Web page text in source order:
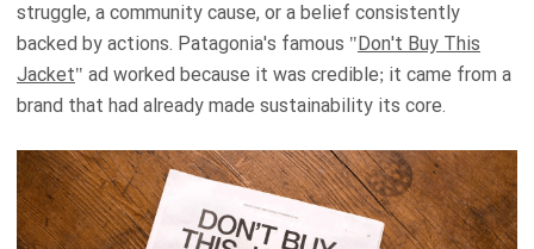
struggle, a community cause, or a belief consistently
backed by actions. Patagonia's famous " Don't Buy This
Jacket" ad worked because it was credible; it came from a
brand that had already made sustainability its core.